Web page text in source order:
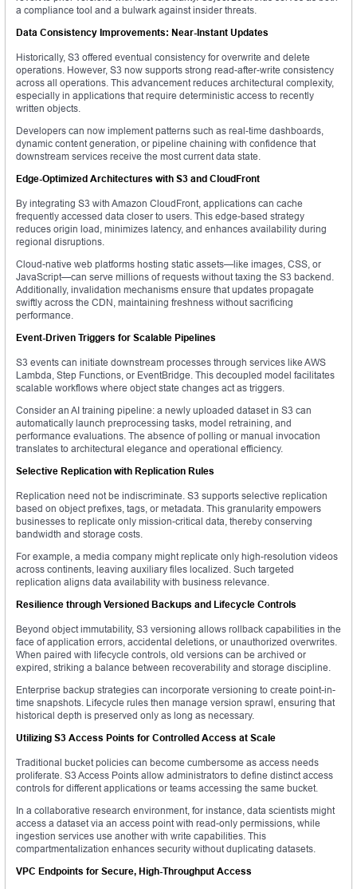
a compliance tool and a bulwark against insider threats.
Data Consistency Improvements: Near-Instant Updates
Historically, S3 offered eventual consistency for overwrite and delete
operations. However, S3 now supports strong read-after-write consistency
across all operations. This advancement reduces architectural complexity,
especially in applications that require deterministic access to recently
written objects.
Developers can now implement patterns such as real-time dashboards,
dynamic content generation, or pipeline chaining with confidence that
downstream services receive the most current data state.
Edge-Optimized Architectures with S3 and CloudFront
By integrating S3 with Amazon CloudFront, applications can cache
frequently accessed data closer to users. This edge-based strategy
reduces origin load, minimizes latency, and enhances availability during
regional disruptions.
Cloud-native web platforms hosting static assets—like images, CSS, or
JavaScript—can serve millions of requests without taxing the S3 backend.
Additionally, invalidation mechanisms ensure that updates propagate
swiftly across the CDN, maintaining freshness without sacrificing
performance.
Event-Driven Triggers for Scalable Pipelines
S3 events can initiate downstream processes through services like AWS
Lambda, Step Functions, or EventBridge. This decoupled model facilitates
scalable workflows where object state changes act as triggers.
Consider an AI training pipeline: a newly uploaded dataset in S3 can
automatically launch preprocessing tasks, model retraining, and
performance evaluations. The absence of polling or manual invocation
translates to architectural elegance and operational efficiency.
Selective Replication with Replication Rules
Replication need not be indiscriminate. S3 supports selective replication
based on object prefixes, tags, or metadata. This granularity empowers
businesses to replicate only mission-critical data, thereby conserving
bandwidth and storage costs.
For example, a media company might replicate only high-resolution videos
across continents, leaving auxiliary files localized. Such targeted
replication aligns data availability with business relevance.
Resilience through Versioned Backups and Lifecycle Controls
Beyond object immutability, S3 versioning allows rollback capabilities in the
face of application errors, accidental deletions, or unauthorized overwrites.
When paired with lifecycle controls, old versions can be archived or
expired, striking a balance between recoverability and storage discipline.
Enterprise backup strategies can incorporate versioning to create point-in-
time snapshots. Lifecycle rules then manage version sprawl, ensuring that
historical depth is preserved only as long as necessary.
Utilizing S3 Access Points for Controlled Access at Scale
Traditional bucket policies can become cumbersome as access needs
proliferate. S3 Access Points allow administrators to define distinct access
controls for different applications or teams accessing the same bucket.
In a collaborative research environment, for instance, data scientists might
access a dataset via an access point with read-only permissions, while
ingestion services use another with write capabilities. This
compartmentalization enhances security without duplicating datasets.
VPC Endpoints for Secure, High-Throughput Access